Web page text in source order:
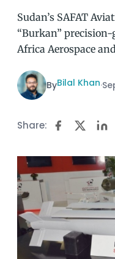
Sudan’s SAFAT
“Burkan”
Africa Aerospace
ByBilal Khan·
Share: